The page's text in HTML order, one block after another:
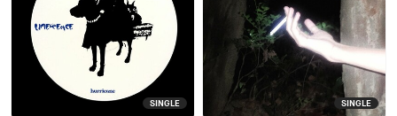
SINGLE SINGLE